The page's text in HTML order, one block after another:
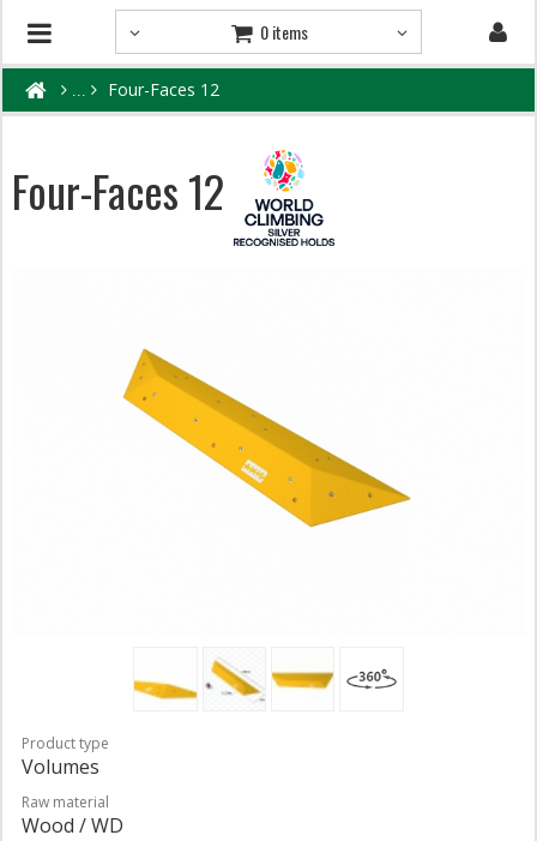
0 items
Four-Faces 12
Four-Faces 12
Product type
Volumes
Raw material
Wood / WD